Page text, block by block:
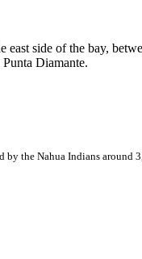
east side of the bay,
Diamante.
by the Nahua Indians